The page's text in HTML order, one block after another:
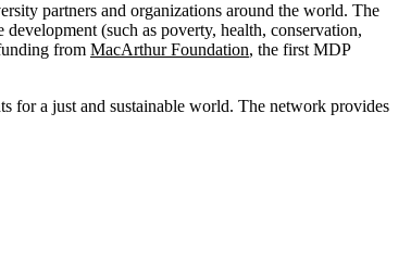
partners and organizations around the world. The
(such as poverty, health, conservation,
from MacArthur Foundation, the first MDP
for a just and sustainable world. The network provides